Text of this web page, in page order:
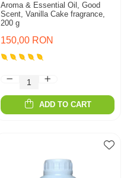
Aroma & Essential Oil, Good
Scent, Vanilla Cake fragrance,
200 g
150,00 RON
ADD TO CART